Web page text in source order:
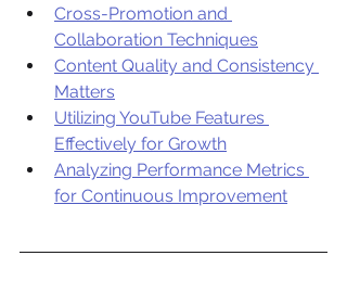
Cross-Promotion and
Collaboration Techniques
Content Quality and Consistency
Matters
Utilizing YouTube Features
Effectively for Growth
Analyzing Performance Metrics
for Continuous Improvement